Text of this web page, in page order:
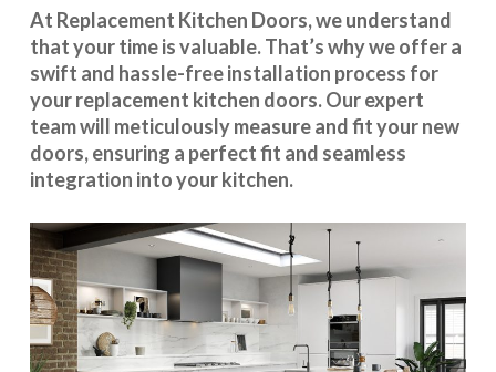
At Replacement Kitchen Doors, we understand
that your time is valuable. That’s why we offer a
swift and hassle-free installation process for
your replacement kitchen doors. Our expert
team will meticulously measure and fit your new
doors, ensuring a perfect fit and seamless
integration into your kitchen.